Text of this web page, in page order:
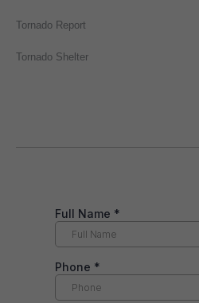
Tornado Report
Tornado Shelter